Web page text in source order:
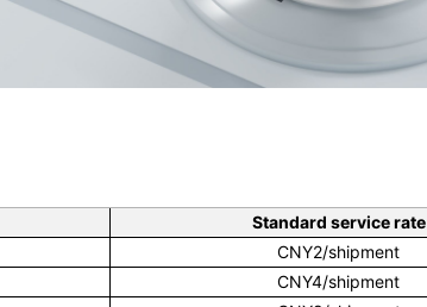
Standard service rate
CNY2/shipment
CNY4/shipment